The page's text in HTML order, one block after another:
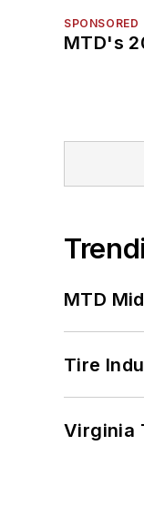
SPONSORED
MTD's
MTD
Tire
Virginia